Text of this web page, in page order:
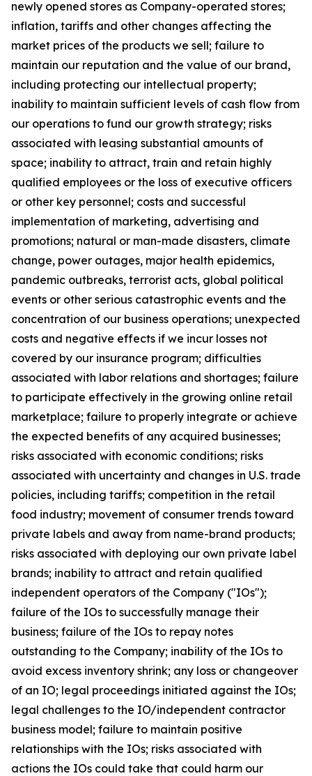
newly opened stores as Company-operated stores;
inflation, tariffs and other changes affecting the
market prices of the products we sell; failure to
maintain our reputation and the value of our brand,
including protecting our intellectual property;
inability to maintain sufficient levels of cash flow from
our operations to fund our growth strategy; risks
associated with leasing substantial amounts of
space; inability to attract, train and retain highly
qualified employees or the loss of executive officers
or other key personnel; costs and successful
implementation of marketing, advertising and
promotions; natural or man-made disasters, climate
change, power outages, major health epidemics,
pandemic outbreaks, terrorist acts, global political
events or other serious catastrophic events and the
concentration of our business operations; unexpected
costs and negative effects if we incur losses not
covered by our insurance program; difficulties
associated with labor relations and shortages; failure
to participate effectively in the growing online retail
marketplace; failure to properly integrate or achieve
the expected benefits of any acquired businesses;
risks associated with economic conditions; risks
associated with uncertainty and changes in U.S. trade
policies, including tariffs; competition in the retail
food industry; movement of consumer trends toward
private labels and away from name-brand products;
risks associated with deploying our own private label
brands; inability to attract and retain qualified
independent operators of the Company ("IOs");
failure of the IOs to successfully manage their
business; failure of the IOs to repay notes
outstanding to the Company; inability of the IOs to
avoid excess inventory shrink; any loss or changeover
of an IO; legal proceedings initiated against the IOs;
legal challenges to the IO/independent contractor
business model; failure to maintain positive
relationships with the IOs; risks associated with
actions the IOs could take that could harm our